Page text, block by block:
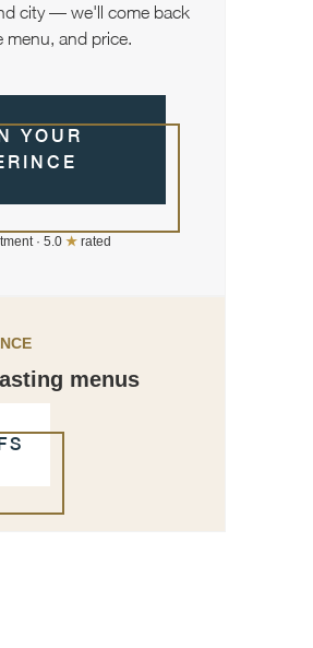
city — we'll come back
menu, and price.
YOUR
· 5.0 ★rated
menus